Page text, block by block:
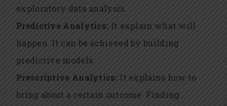
exploratory data analysis.
Predictive Analytics: It explain what will
happen. It can be achieved by building
predictive models.
Prescriptive Analytics: It explains how to
bring about a certain outcome. Finding